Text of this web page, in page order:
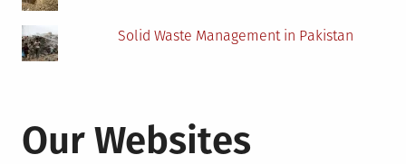
Solid Waste Management in Pakistan
Our Websites